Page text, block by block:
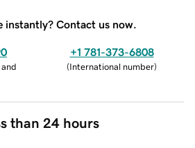
instantly? Contact us now.
+1 781-373-6808
(International number)
than 24 hours